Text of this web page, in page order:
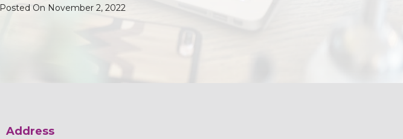
Posted On November 2, 2022
Address